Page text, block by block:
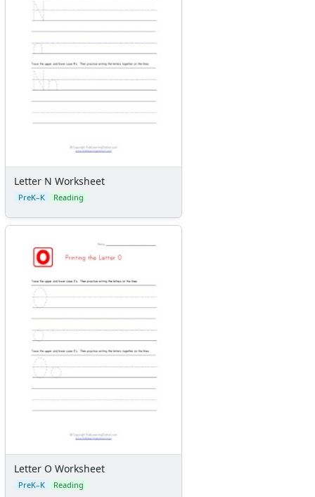
Letter N Worksheet
PreK–K Reading
Letter O Worksheet
PreK–K Reading